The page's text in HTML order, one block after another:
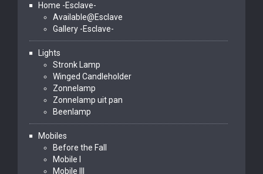
Home -Esclave-
Available@Esclave
Gallery -Esclave-
Lights
Stronk Lamp
Winged Candleholder
Zonnelamp
Zonnelamp uit pan
Beenlamp
Mobiles
Before the Fall
Mobile I
Mobile III